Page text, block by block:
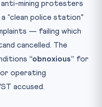
anti-mining protesters
“clean police station”
— failing which
cancelled. The
“obnoxious” for
operating
accused.